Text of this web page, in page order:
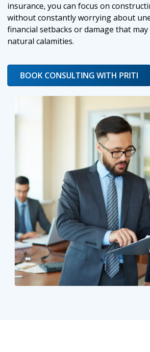
insurance, you can focus on
without constantly worrying about
financial setbacks or damage that
natural calamities.
BOOK CONSULTING WITH PRITI